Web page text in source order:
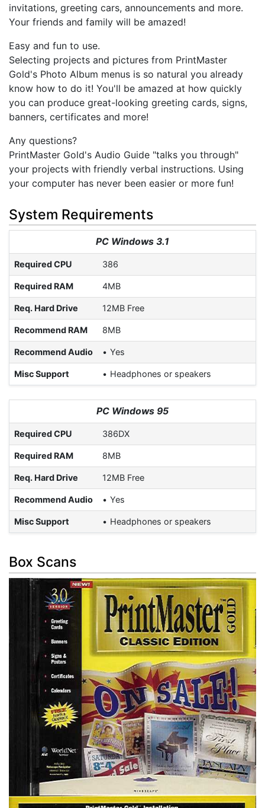
invitations, greeting cars, announcements and more.
Your friends and family will be amazed!
Easy and fun to use.
Selecting projects and pictures from PrintMaster
Gold's Photo Album menus is so natural you already
know how to do it! You'll be amazed at how quickly
you can produce great-looking greeting cards, signs,
banners, certificates and more!
Any questions?
PrintMaster Gold's Audio Guide "talks you through"
your projects with friendly verbal instructions. Using
your computer has never been easier or more fun!
System Requirements
PC Windows 3.1
Required CPU 386
Required RAM 4MB
Req. Hard Drive 12MB Free
Recommend RAM 8MB
Recommend Audio Yes
Misc Support Headphones or speakers
PC Windows 95
Required CPU 386DX
Required RAM 8MB
Req. Hard Drive 12MB Free
Recommend Audio Yes
Misc Support Headphones or speakers
Box Scans